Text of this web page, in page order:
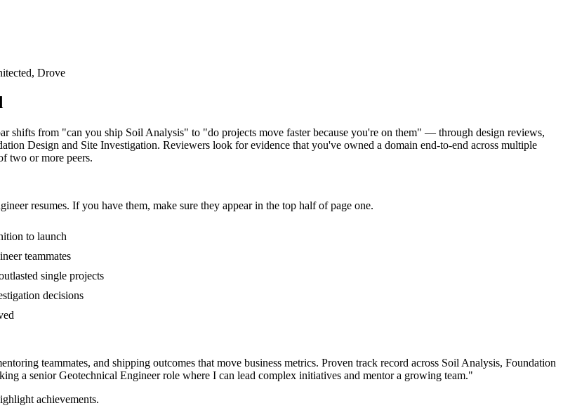
Drove
shifts from "can you ship Soil Analysis" to "do projects move faster because you're on them" — through design reviews,
Design and Site Investigation. Reviewers look for evidence that you've owned a domain end-to-end across multiple
two or more peers.
resumes. If you have them, make sure they appear in the top half of page one.
to launch
teammates
single projects
decisions
teammates, and shipping outcomes that move business metrics. Proven track record across Soil Analysis, Foundation
a senior Geotechnical Engineerrole where I can lead complex initiatives and mentor a growing team."
achievements.